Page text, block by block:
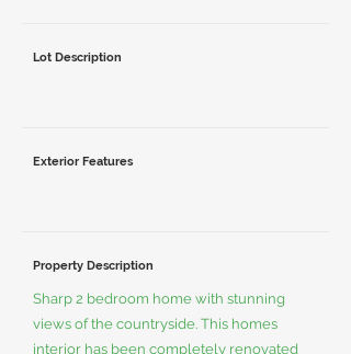
Lot Description
Exterior Features
Property Description
Sharp 2 bedroom home with stunning
views of the countryside. This homes
interior has been completely renovated